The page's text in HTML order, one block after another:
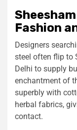
Fashion
Designers
steel often flip to
Delhi to supply
enchantment of
superbly with
herbal fabrics,
contact.